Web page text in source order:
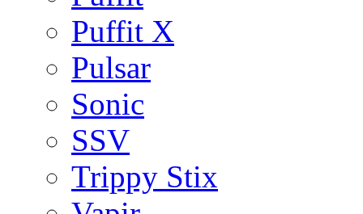
Puffit X
Pulsar
Sonic
SSV
Trippy Stix